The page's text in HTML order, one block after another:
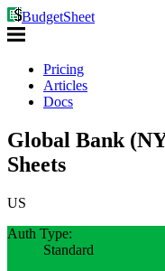
BudgetSheet
Pricing
Articles
Docs
Global Bank
Sheets
US
Auth Type:
Standard